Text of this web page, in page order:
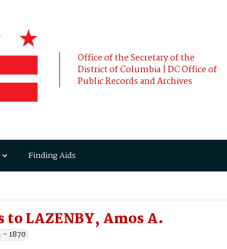
Office of the Secretary of the
District of Columbia | DC Office of
Public Records and Archives
Finding Aids
to LAZENBY, Amos A.
- 1870